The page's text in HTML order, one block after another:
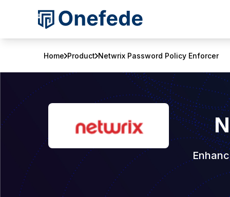
Home Product Netwrix Password Policy Enforcer